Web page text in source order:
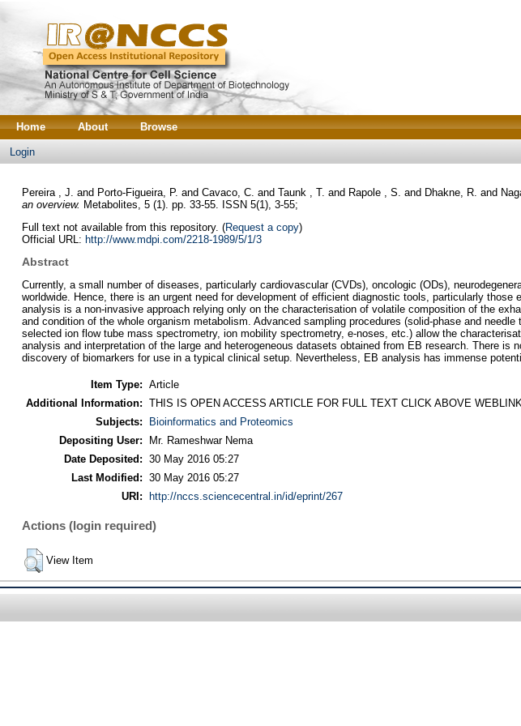
Home About Browse
Login
Pereira , J. and Porto-Figueira, P. and Cavaco, C. and Taunk , T. and Rapole , S. and Dhakne, R. and
an overview. Metabolites, 5 (1). pp. 33-55. ISSN 5(1), 3-55;
Full text not available from this repository. (Request a copy)
Official URL: http://www.mdpi.com/2218-1989/5/1/3
Abstract
Currently, a small number of diseases, particularly cardiovascular (CVDs), oncologic (ODs),
worldwide. Hence, there is an urgent need for development of efficient diagnostic tools, particularly
analysis is a non-invasive approach relying only on the characterisation of volatile composition of the
and condition of the whole organism metabolism. Advanced sampling procedures (solid-phase and
selected ion flow tube mass spectrometry, ion mobility spectrometry, e-noses, etc.) allow the
analysis and interpretation of the large and heterogeneous datasets obtained from EB research. There
discovery of biomarkers for use in a typical clinical setup. Nevertheless, EB analysis has immense
Item Type: Article
Additional Information: THIS IS OPEN ACCESS ARTICLE FOR FULL TEXT CLICK ABOVE WEBLINK
Subjects:
Bioinformatics and Proteomics
Depositing User:
Mr. Rameshwar Nema
Date Deposited: 30 May 2016 05:27
Last Modified: 30 May 2016 05:27
URI:
http://nccs.sciencecentral.in/id/eprint/267
Actions (login required)
View Item